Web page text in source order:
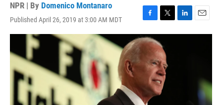
NPR | By Domenico Montanaro
Published April 26, 2019 at 3:00 AM MDT
F
a
c
o
k
T
w
i
t
t
e
r
L
i
E
m